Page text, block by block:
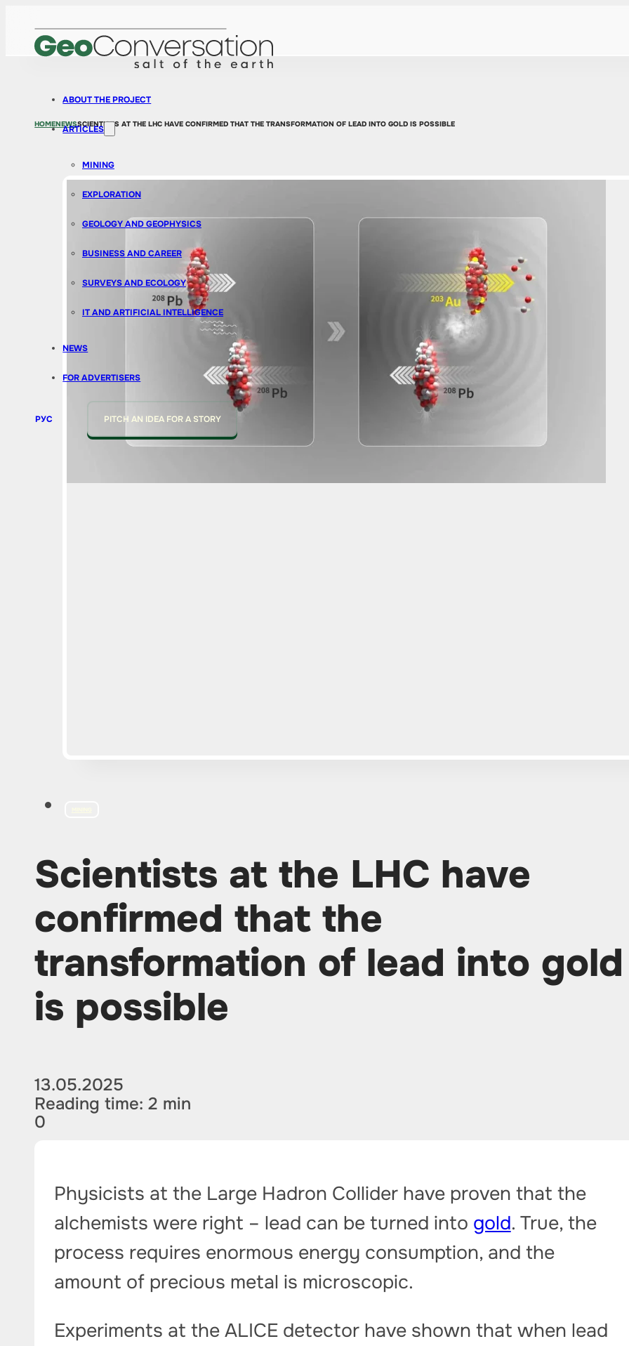
ABOUT THE PROJECT
ARTICLES
MINING
EXPLORATION
GEOLOGY AND GEOPHYSICS
BUSINESS AND CAREER
SURVEYS AND ECOLOGY
IT AND ARTIFICIAL INTELLIGENCE
NEWS
FOR ADVERTISERS
РУС PITCH AN IDEA FOR A STORY
HOMENEWSSCIENTISTS AT THE LHC HAVE CONFIRMED THAT THE TRANSFORMATION OF LEAD INTO GOLD IS POSSIBLE
Scientists at the LHC have
confirmed that the
transformation of lead into gold
is possible
13.05.2025
Reading time: 2 min
0
Physicists at the Large Hadron Collider have proven that the
alchemists were right – lead can be turned into gold. True, the
process requires enormous energy consumption, and the
amount of precious metal is microscopic.
Experiments at the ALICE detector have shown that when lead